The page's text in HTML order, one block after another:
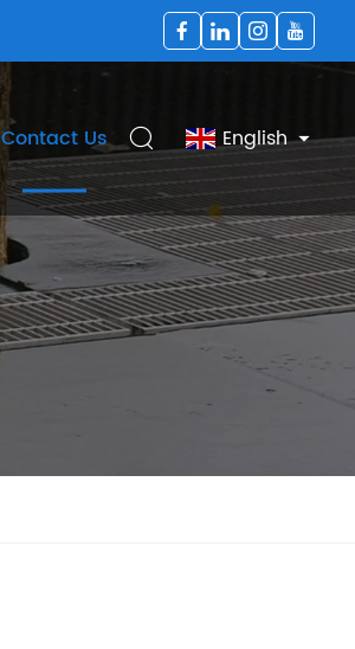
Contact Us English